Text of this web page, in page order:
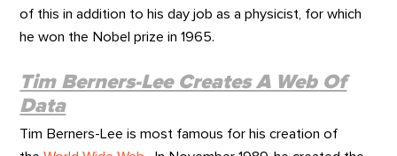
of this in addition to his day job as a physicist, for which
he won the Nobel prize in 1965.
Tim Berners-Lee Creates A Web Of
Data
Tim Berners-Lee is most famous for his creation of